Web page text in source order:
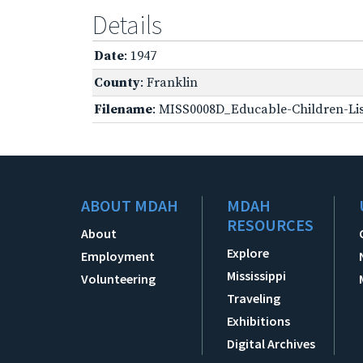
Details
Date: 1947
County: Franklin
Filename: MISS0008D_Educable-Children-
ABOUT MDAH
About
Employment
Volunteering
MDAH
RESOURCES
Explore
Mississippi
Traveling
Exhibitions
Digital Archives